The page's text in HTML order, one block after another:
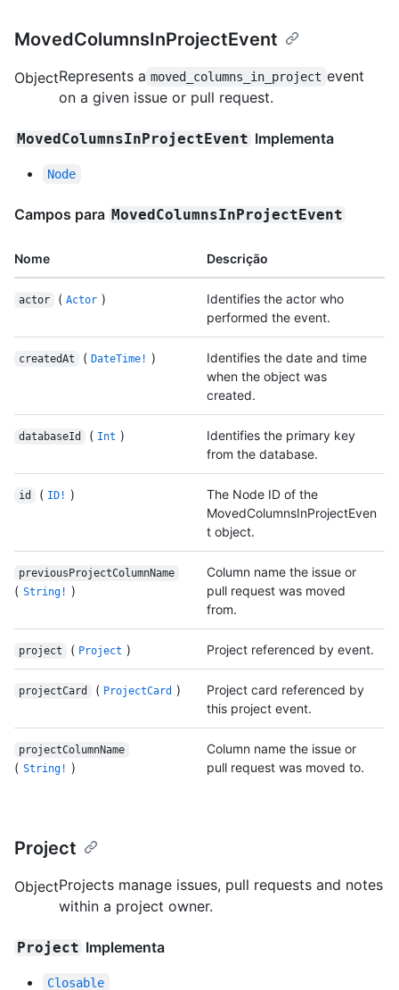
MovedColumnsInProjectEvent
ObjectRepresents a moved_columns_in_project event
on a given issue or pull request.
MovedColumnsInProjectEvent Implementa
Node
Campos para MovedColumnsInProjectEvent
Nome Descrição
actor ( Actor )
Identifies the actor who
performed the event.
createdAt ( DateTime! )
Identifies the date and time
when the object was
created.
databaseId ( Int )
Identifies the primary key
from the database.
id ( ID! )
The Node ID of the
MovedColumnsInProjectEven
t object.
previousProjectColumnName
( String! )
Column name the issue or
pull request was moved
from.
project ( Project ) Project referenced by event.
projectCard ( ProjectCard )
Project card referenced by
this project event.
projectColumnName
( String! )
Column name the issue or
pull request was moved to.
Project
ObjectProjects manage issues, pull requests and notes
within a project owner.
Project Implementa
Closable